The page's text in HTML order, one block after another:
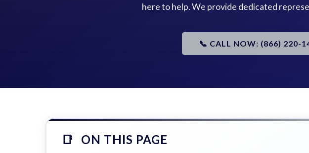
here to help. We provide dedicated
📞 CALL NOW: (866) 220-
ON THIS PAGE